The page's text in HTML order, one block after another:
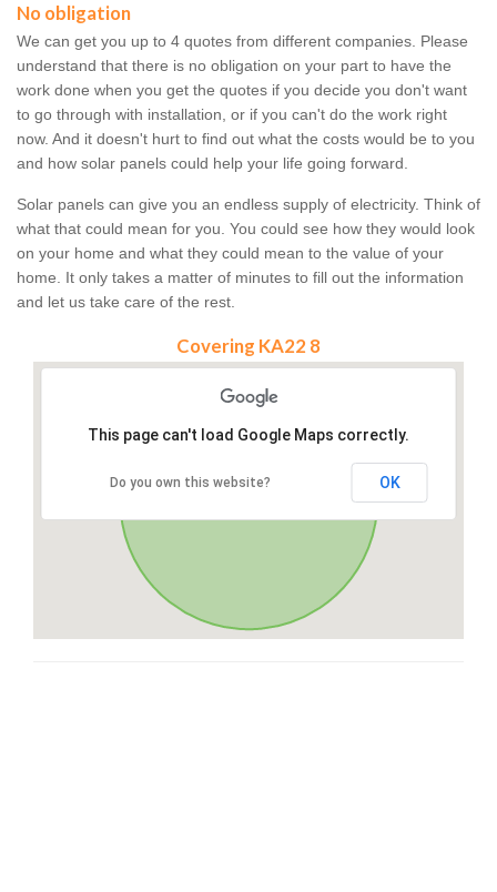
No obligation
We can get you up to 4 quotes from different companies. Please
understand that there is no obligation on your part to have the
work done when you get the quotes if you decide you don't want
to go through with installation, or if you can't do the work right
now. And it doesn't hurt to find out what the costs would be to you
and how solar panels could help your life going forward.
Solar panels can give you an endless supply of electricity. Think of
what that could mean for you. You could see how they would look
on your home and what they could mean to the value of your
home. It only takes a matter of minutes to fill out the information
and let us take care of the rest.
Covering KA22 8
This page can't load Google Maps correctly.
Do you own this website? OK